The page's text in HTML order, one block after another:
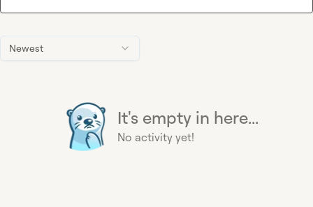
Newest
It's empty in here...
No activity yet!